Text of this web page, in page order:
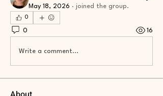
May 18, 2026 · joined the group.
0
0 16
Write a comment...